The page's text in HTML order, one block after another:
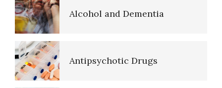
Alcohol and Dementia
Antipsychotic Drugs